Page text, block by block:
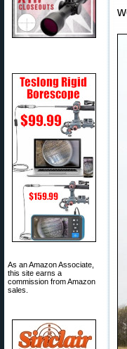
As an Amazon Associate,
this site earns a
commission from Amazon
sales.